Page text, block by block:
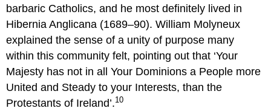
barbaric Catholics, and he most definitely lived in
Hibernia Anglicana (1689–90). William Molyneux
explained the sense of a unity of purpose many
within this community felt, pointing out that ‘Your
Majesty has not in all Your Dominions a People more
United and Steady to your Interests, than the
Protestants of Ireland’.10